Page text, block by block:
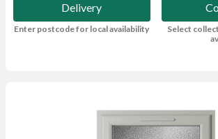
Delivery
Enter postcode for local availability
Select